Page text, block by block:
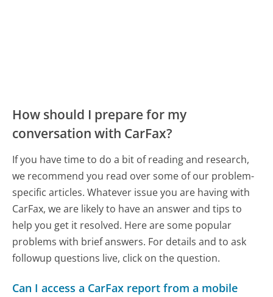
How should I prepare for my
conversation with CarFax?
If you have time to do a bit of reading and research,
we recommend you read over some of our problem-
specific articles. Whatever issue you are having with
CarFax, we are likely to have an answer and tips to
help you get it resolved. Here are some popular
problems with brief answers. For details and to ask
followup questions live, click on the question.
Can I access a CarFax report from a mobile